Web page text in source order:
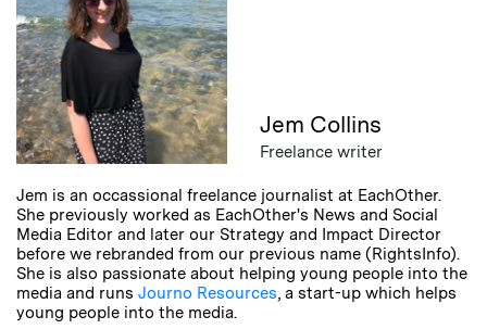
Jem Collins
Freelance writer
Jem is an occassional freelance journalist at EachOther.
She previously worked as EachOther's News and Social
Media Editor and later our Strategy and Impact Director
before we rebranded from our previous name (RightsInfo).
She is also passionate about helping young people into the
media and runs Journo Resources, a start-up which helps
young people into the media.